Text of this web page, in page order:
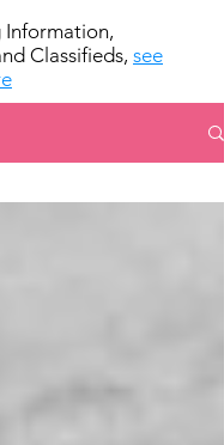
Information,
Classifieds, see